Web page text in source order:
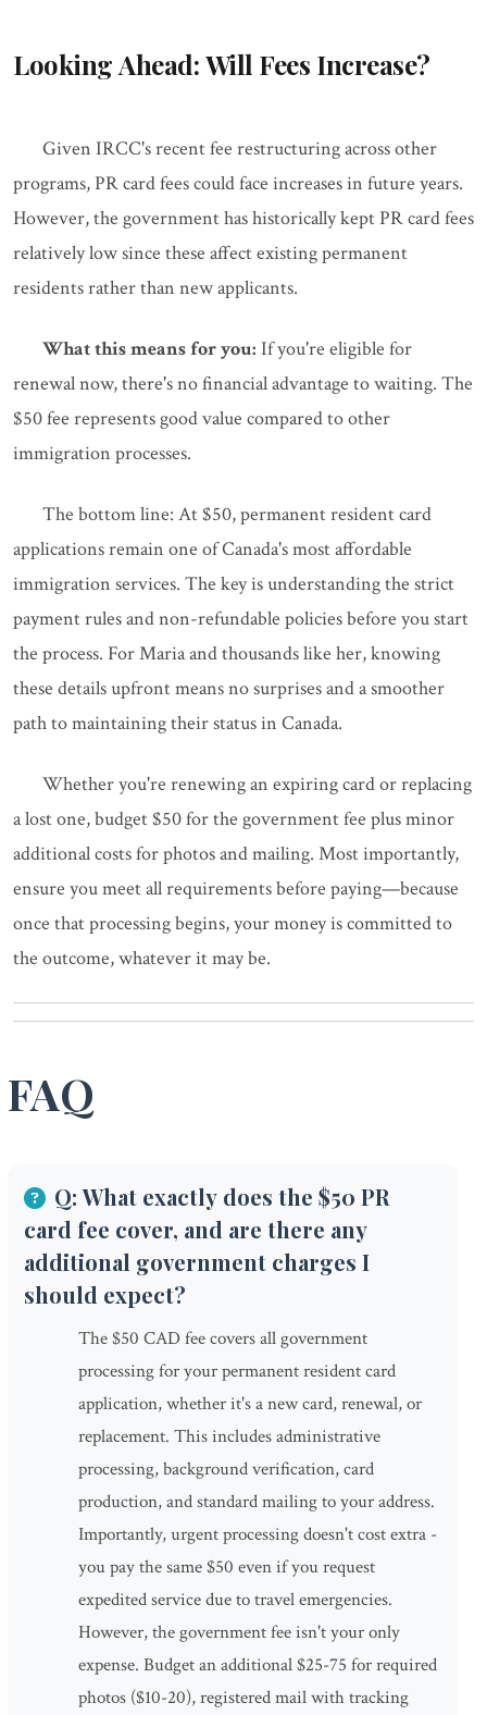
Looking Ahead: Will Fees Increase?
Given IRCC's recent fee restructuring across other
programs, PR card fees could face increases in future years.
However, the government has historically kept PR card fees
relatively low since these affect existing permanent
residents rather than new applicants.
What this means for you: If you're eligible for
renewal now, there's no financial advantage to waiting. The
$50 fee represents good value compared to other
immigration processes.
The bottom line: At $50, permanent resident card
applications remain one of Canada's most affordable
immigration services. The key is understanding the strict
payment rules and non-refundable policies before you start
the process. For Maria and thousands like her, knowing
these details upfront means no surprises and a smoother
path to maintaining their status in Canada.
Whether you're renewing an expiring card or replacing
a lost one, budget $50 for the government fee plus minor
additional costs for photos and mailing. Most importantly,
ensure you meet all requirements before paying—because
once that processing begins, your money is committed to
the outcome, whatever it may be.
FAQ
Q: What exactly does the $50 PR
card fee cover, and are there any
additional government charges I
should expect?
The $50 CAD fee covers all government
processing for your permanent resident card
application, whether it's a new card, renewal, or
replacement. This includes administrative
processing, background verification, card
production, and standard mailing to your address.
Importantly, urgent processing doesn't cost extra -
you pay the same $50 even if you request
expedited service due to travel emergencies.
However, the government fee isn't your only
expense. Budget an additional $25-75 for required
photos ($10-20), registered mail with tracking